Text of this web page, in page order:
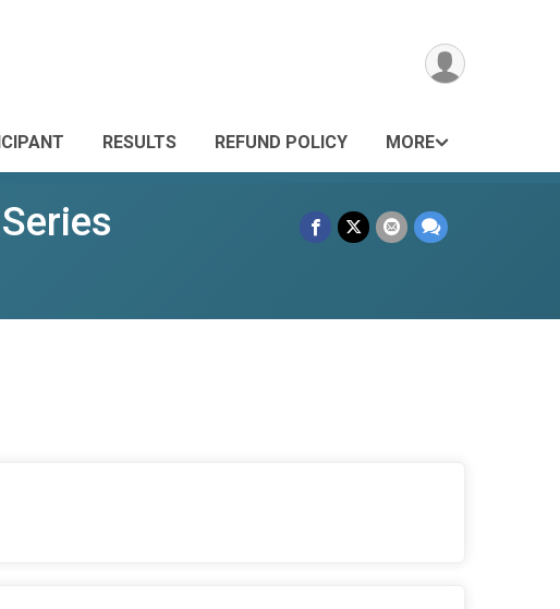
RESULTS REFUND POLICY MORE